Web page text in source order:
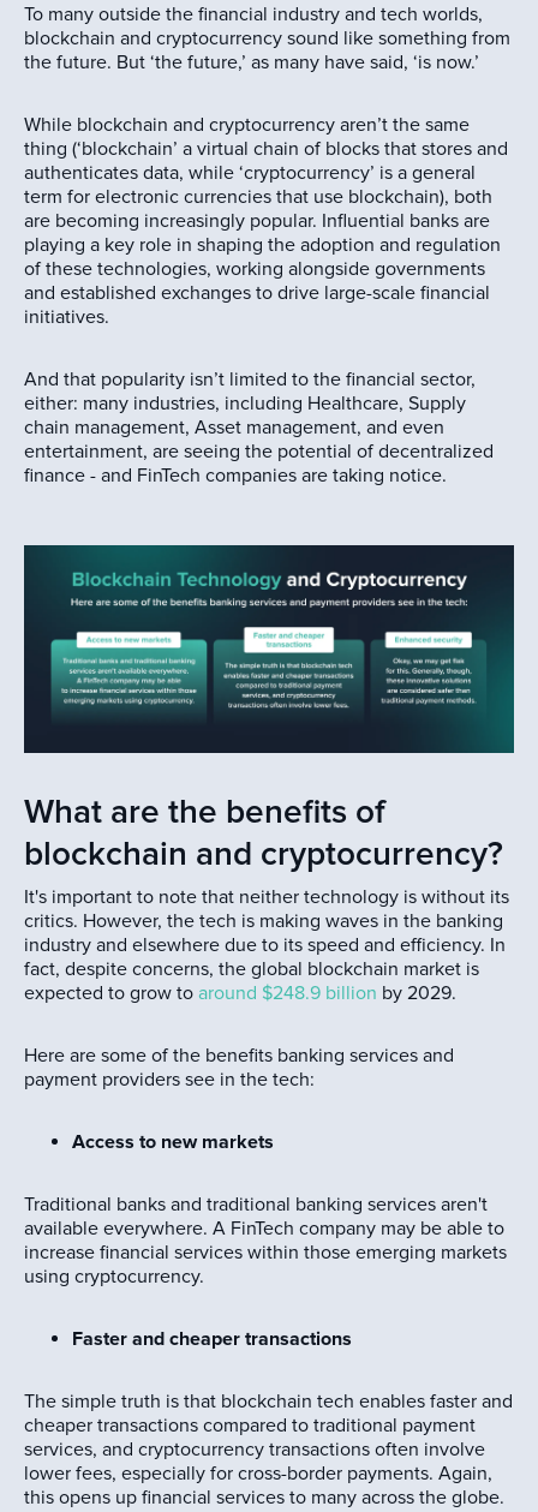
To many outside the financial industry and tech worlds,
blockchain and cryptocurrency sound like something from
the future. But ‘the future,’ as many have said, ‘is now.’
While blockchain and cryptocurrency aren’t the same
thing (‘blockchain’ a virtual chain of blocks that stores and
authenticates data, while ‘cryptocurrency’ is a general
term for electronic currencies that use blockchain), both
are becoming increasingly popular. Influential banks are
playing a key role in shaping the adoption and regulation
of these technologies, working alongside governments
and established exchanges to drive large-scale financial
initiatives.
And that popularity isn’t limited to the financial sector,
either: many industries, including Healthcare, Supply
chain management, Asset management, and even
entertainment, are seeing the potential of decentralized
finance - and FinTech companies are taking notice.
What are the benefits of
blockchain and cryptocurrency?
It's important to note that neither technology is without its
critics. However, the tech is making waves in the banking
industry and elsewhere due to its speed and efficiency. In
fact, despite concerns, the global blockchain market is
expected to grow to around $248.9 billion by 2029.
Here are some of the benefits banking services and
payment providers see in the tech:
Access to new markets
Traditional banks and traditional banking services aren't
available everywhere. A FinTech company may be able to
increase financial services within those emerging markets
using cryptocurrency.
Faster and cheaper transactions
The simple truth is that blockchain tech enables faster and
cheaper transactions compared to traditional payment
services, and cryptocurrency transactions often involve
lower fees, especially for cross-border payments. Again,
this opens up financial services to many across the globe.